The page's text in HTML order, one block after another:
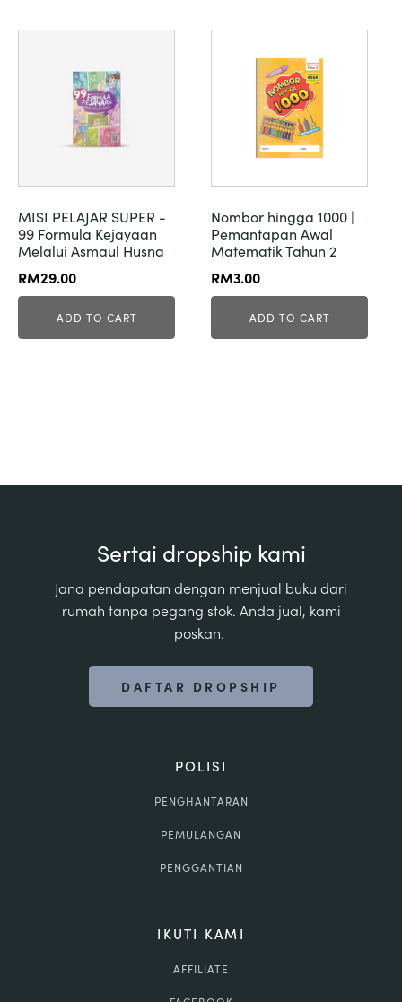
MISI PELAJAR SUPER -
99 Formula Kejayaan
Melalui Asmaul Husna
RM29.00
ADD TO CART
Nombor hingga 1000 |
Pemantapan Awal
Matematik Tahun 2
RM3.00
ADD TO CART
Sertai dropship kami
Jana pendapatan dengan menjual buku dari
rumah tanpa pegang stok. Anda jual, kami
poskan.
DAFTAR DROPSHIP
POLISI
PENGHANTARAN
PEMULANGAN
PENGGANTIAN
IKUTI KAMI
AFFILIATE